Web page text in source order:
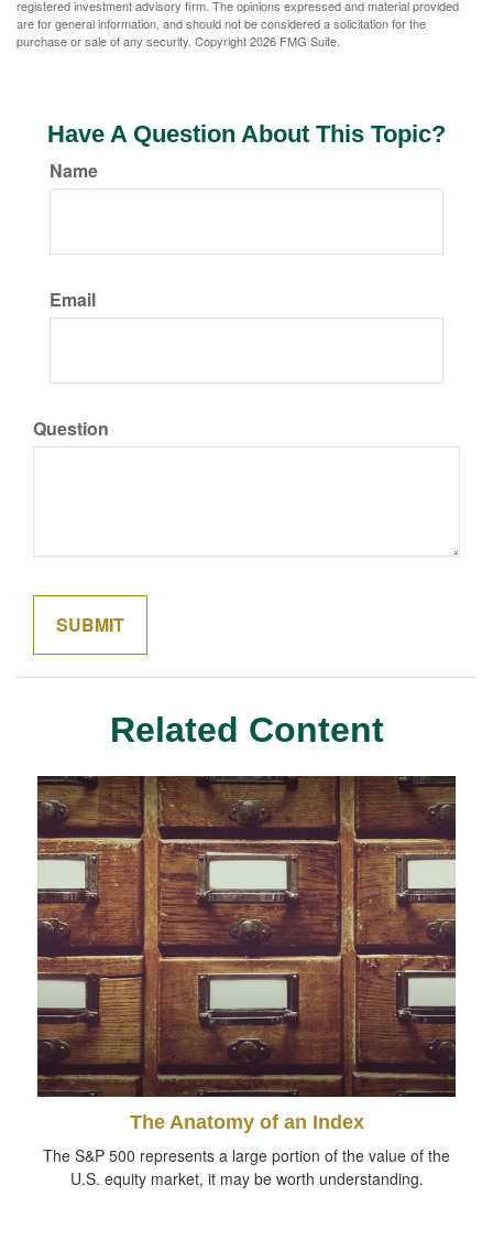
registered investment advisory firm. The opinions expressed and material provided
are for general information, and should not be considered a solicitation for the
purchase or sale of any security. Copyright2026 FMG Suite.
Have A Question About This Topic?
Name
Email
Question
Related Content
The Anatomy of an Index
The S&P 500 represents a large portion of the value of the
U.S. equity market, it may be worth understanding.